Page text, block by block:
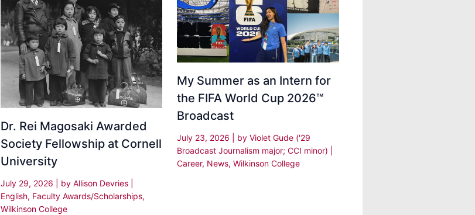
Dr. Rei Magosaki Awarded
Society Fellowship at Cornell
University
July 29, 2026 | by Allison Devries
English, Faculty Awards/Scholarships,
Wilkinson College
My Summer as an Intern for
the FIFA World Cup 2026™
Broadcast
July 23, 2026 | by Violet Gude ('29
Broadcast Journalism major; CCI minor)
Career, News,Wilkinson College